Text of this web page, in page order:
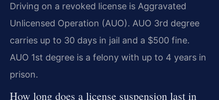
Driving on a revoked license is Aggravated
Unlicensed Operation (AUO). AUO 3rd degree
carries up to 30 days in jail and a $500 fine.
AUO 1st degree is a felony with up to 4 years in
prison.
How long does a license suspension last in